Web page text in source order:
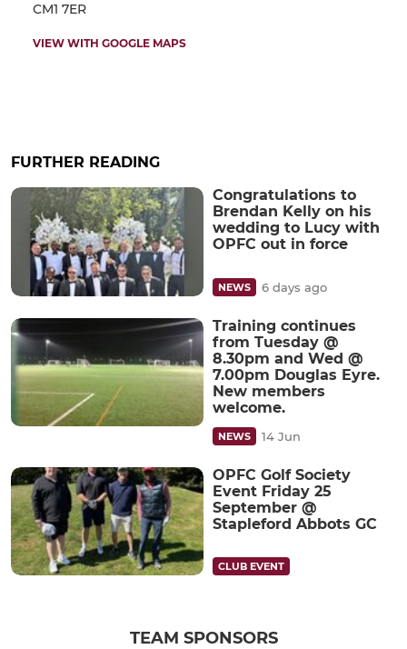
CM1 7ER
VIEW WITH GOOGLE MAPS
FURTHER READING
Congratulations to
Brendan Kelly on his
wedding to Lucy with
OPFC out in force
NEWS 6 days ago
Training continues
from Tuesday @
8.30pm and Wed @
7.00pm Douglas Eyre.
New members
welcome.
NEWS 14 Jun
OPFC Golf Society
Event Friday 25
September @
Stapleford Abbots GC
CLUB EVENT
TEAM SPONSORS